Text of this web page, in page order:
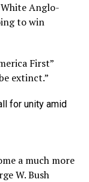
Anglo-
to win
First”
extinct.”
a much more
W. Bush